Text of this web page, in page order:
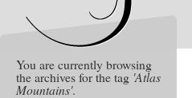
You are currently browsing
the archives for the tag 'Atlas
Mountains'.